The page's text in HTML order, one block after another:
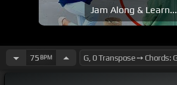
Jam Along & Learn...
75 BPM